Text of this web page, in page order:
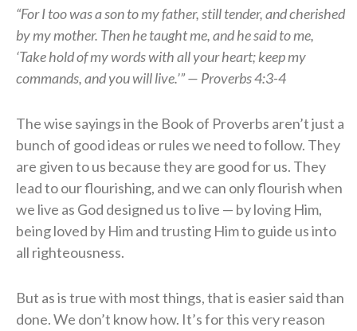
“For I too was a son to my father, still tender, and cherished
by my mother. Then he taught me, and he said to me,
‘Take hold of my words with all your heart; keep my
commands, and you will live.’” — Proverbs 4:3-4
The wise sayings in the Book of Proverbs aren’t just a
bunch of good ideas or rules we need to follow. They
are given to us because they are good for us. They
lead to our flourishing, and we can only flourish when
we live as God designed us to live — by loving Him,
being loved by Him and trusting Him to guide us into
all righteousness.
But as is true with most things, that is easier said than
done. We don’t know how. It’s for this very reason